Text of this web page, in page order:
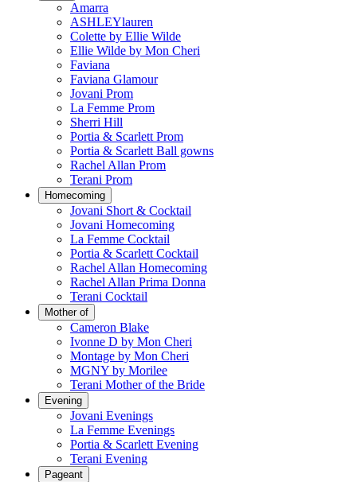
Amarra
ASHLEYlauren
Colette by Ellie Wilde
Ellie Wilde by Mon Cheri
Faviana
Faviana Glamour
Jovani Prom
La Femme Prom
Sherri Hill
Portia & Scarlett Prom
Portia & Scarlett Ball gowns
Rachel Allan Prom
Terani Prom
Homecoming
Jovani Short & Cocktail
Jovani Homecoming
La Femme Cocktail
Portia & Scarlett Cocktail
Rachel Allan Homecoming
Rachel Allan Prima Donna
Terani Cocktail
Mother of
Cameron Blake
Ivonne D by Mon Cheri
Montage by Mon Cheri
MGNY by Morilee
Terani Mother of the Bride
Evening
Jovani Evenings
La Femme Evenings
Portia & Scarlett Evening
Terani Evening
Pageant